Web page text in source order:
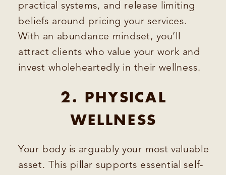
practical systems, and release limiting
beliefs around pricing your services.
With an abundance mindset, you’ll
attract clients who value your work and
invest wholeheartedly in their wellness.
2. PHYSICAL
WELLNESS
Your body is arguably your most valuable
asset. This pillar supports essential self-